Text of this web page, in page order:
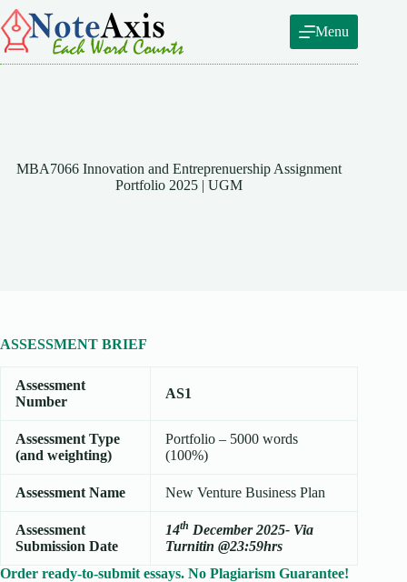
Skip
to
content
Menu
MBA7066 Innovation and Entreprenuership Assignment
Portfolio 2025 | UGM
ASSESSMENT BRIEF
Assessment
Number
AS1
Assessment Type
(and weighting)
Portfolio – 5000 words
(100%)
Assessment Name New Venture Business Plan
Assessment
Submission Date
14th December 2025- Via
Turnitin @23:59hrs
Order ready-to-submit essays. No Plagiarism Guarantee!